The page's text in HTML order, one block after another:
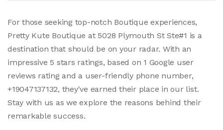
For those seeking top-notch Boutique experiences,
Pretty Kute Boutique at 5028 Plymouth St Ste#1 is a
destination that should be on your radar. With an
impressive 5 stars ratings, based on 1 Google user
reviews rating and a user-friendly phone number,
+19047137132, they've earned their place in our list.
Stay with us as we explore the reasons behind their
remarkable success.